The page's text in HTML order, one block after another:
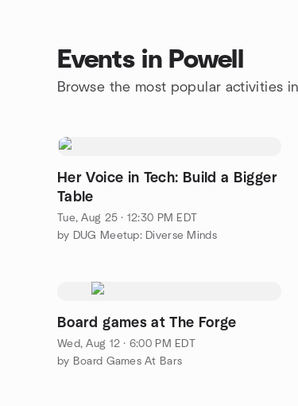
Events in Powell
Browse the most popular activities in
Her Voice in Tech: Build a Bigger
Table
Tue, Aug 25 · 12:30 PM EDT
by DUG Meetup: Diverse Minds
Board games at The Forge
Wed, Aug 12 · 6:00 PM EDT
by Board Games At Bars